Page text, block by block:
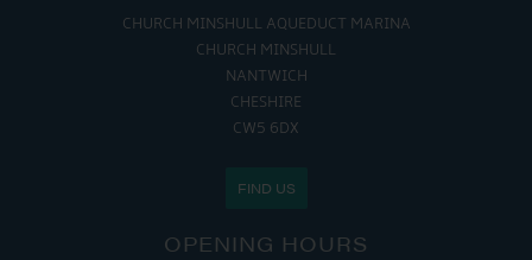
CHURCH MINSHULL AQUEDUCT MARINA
CHURCH MINSHULL
NANTWICH
CHESHIRE
CW5 6DX
FIND US
OPENING HOURS